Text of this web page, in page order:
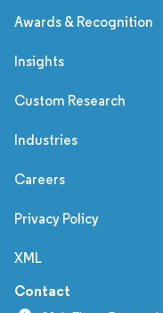
Awards & Recognition
Insights
Custom Research
Industries
Careers
Privacy Policy
XML
Contact